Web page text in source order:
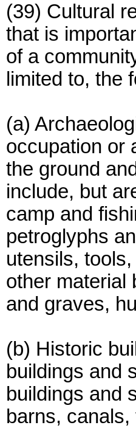
(39) Cultural
that is
of a
limited to, the
(a)
occupation or
the ground
include, but
camp and
petroglyphs
utensils,
other material
and graves,
(b) Historic
buildings and
buildings and
barns,